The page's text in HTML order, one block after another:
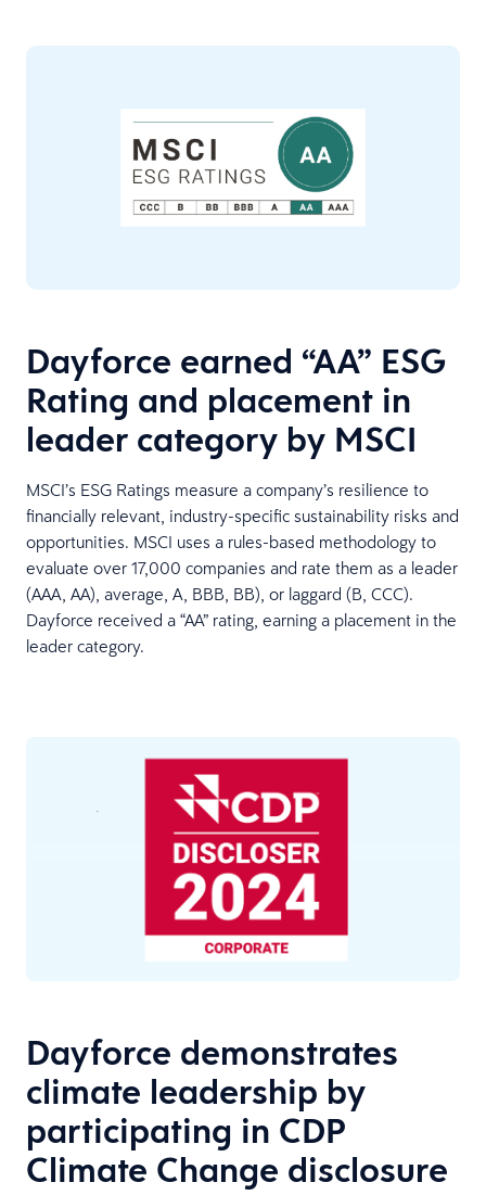
Dayforce earned “AA” ESG
Rating and placement in
leader category by MSCI
MSCI’s ESG Ratings measure a company’s resilience to
financially relevant, industry-specific sustainability risks and
opportunities. MSCI uses a rules-based methodology to
evaluate over 17,000 companies and rate them as a leader
(AAA, AA), average, A, BBB, BB), or laggard (B, CCC).
Dayforce received a “AA” rating, earning a placement in the
leader category.
Dayforce demonstrates
climate leadership by
participating in CDP
Climate Change disclosure